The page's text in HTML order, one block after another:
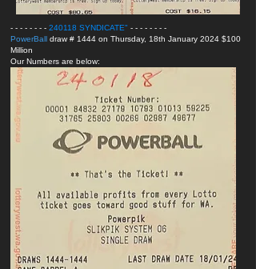
- - - - - - - - 240118 SYNDICATE" - - - - - - - -
PowerBall draw # 1444 on Thursday, 18th January 2024 $100
Million
Our Numbers are below: